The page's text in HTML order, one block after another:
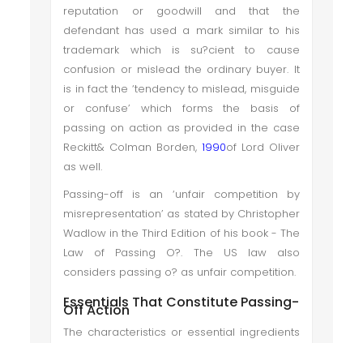
reputation or goodwill and that the
defendant has used a mark similar to his
trademark which is su?cient to cause
confusion or mislead the ordinary buyer. It
is in fact the ‘tendency to mislead, misguide
or confuse’ which forms the basis of
passing on action as provided in the case
Reckitt& Colman Borden, 1990of Lord Oliver
as well.
Passing-off is an ‘unfair competition by
misrepresentation’ as stated by Christopher
Wadlow in the Third Edition of his book - The
Law of Passing O?. The US law also
considers passing o? as unfair competition.
Essentials That Constitute Passing-
Off Action
The characteristics or essential ingredients